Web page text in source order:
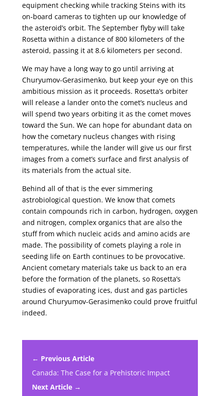
equipment checking while tracking Steins with its
on-board cameras to tighten up our knowledge of
the asteroid’s orbit. The September flyby will take
Rosetta within a distance of 800 kilometers of the
asteroid, passing it at 8.6 kilometers per second.
We may have a long way to go until arriving at
Churyumov-Gerasimenko, but keep your eye on this
ambitious mission as it proceeds. Rosetta’s orbiter
will release a lander onto the comet’s nucleus and
will spend two years orbiting it as the comet moves
toward the Sun. We can hope for abundant data on
how the cometary nucleus changes with rising
temperatures, while the lander will give us our first
images from a comet’s surface and first analysis of
its materials from the actual site.
Behind all of that is the ever simmering
astrobiological question. We know that comets
contain compounds rich in carbon, hydrogen, oxygen
and nitrogen, complex organics that are also the
stuff from which nucleic acids and amino acids are
made. The possibility of comets playing a role in
seeding life on Earth continues to be provocative.
Ancient cometary materials take us back to an era
before the formation of the planets, so Rosetta’s
studies of evaporating ices, dust and gas particles
around Churyumov-Gerasimenko could prove fruitful
indeed.
← Previous Article
Canada: The Case for a Prehistoric Impact
Next Article →